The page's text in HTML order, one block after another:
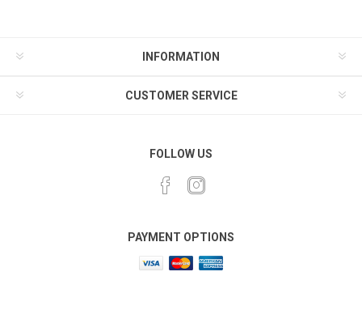
INFORMATION
CUSTOMER SERVICE
FOLLOW US
PAYMENT OPTIONS